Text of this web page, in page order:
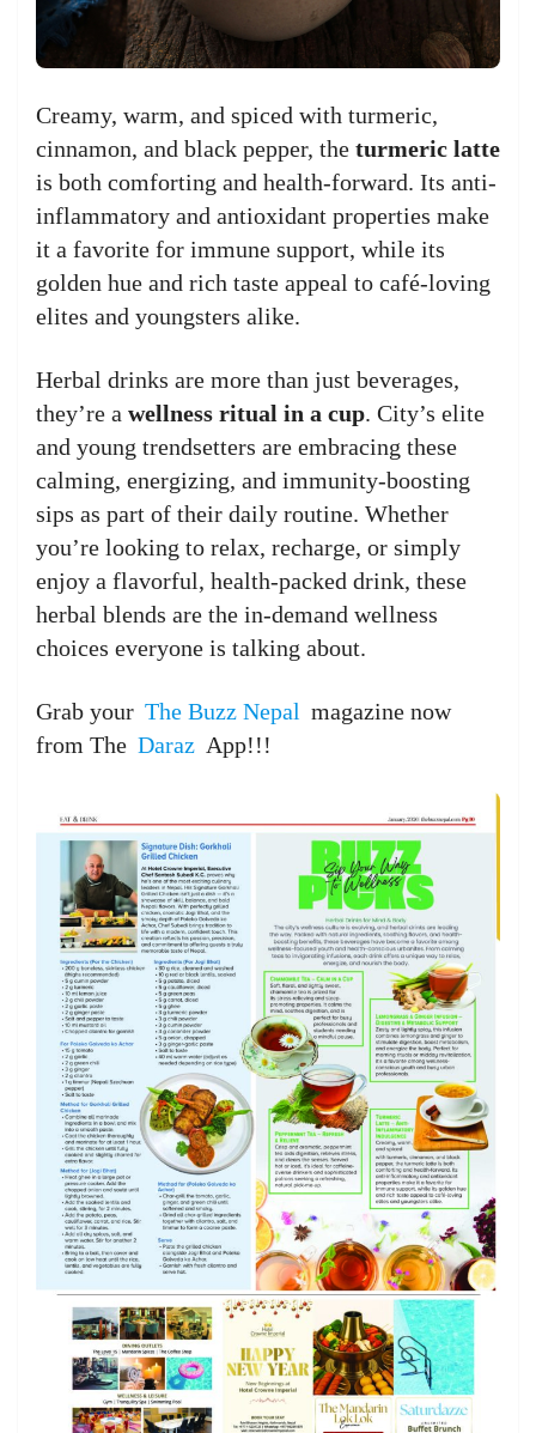
Creamy, warm, and spiced with turmeric,
cinnamon, and black pepper, the turmeric latte
is both comforting and health-forward. Its anti-
inflammatory and antioxidant properties make
it a favorite for immune support, while its
golden hue and rich taste appeal to café-loving
elites and youngsters alike.
Herbal drinks are more than just beverages,
they’re a wellness ritual in a cup. City’s elite
and young trendsetters are embracing these
calming, energizing, and immunity-boosting
sips as part of their daily routine. Whether
you’re looking to relax, recharge, or simply
enjoy a flavorful, health-packed drink, these
herbal blends are the in-demand wellness
choices everyone is talking about.
Grab your The Buzz Nepal magazine now
from The Daraz App!!!